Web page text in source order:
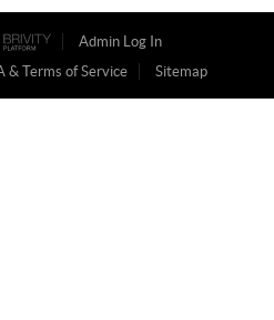
Admin Log In
& Terms of Service Sitemap